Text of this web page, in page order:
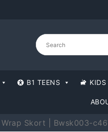
B1 TEENS KIDS
Skort | Bwsk003-